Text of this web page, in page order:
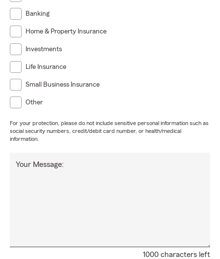
Banking
Home & Property Insurance
Investments
Life Insurance
Small Business Insurance
Other
For your protection, please do not include sensitive personal information such as
social security numbers, credit/debit card number, or health/medical
information.
1000 characters left
Your Message: